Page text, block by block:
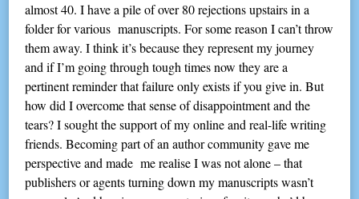
almost 40. I have a pile of over 80 rejections upstairs in a
folder for various manuscripts. For some reason I can’t throw
them away. I think it’s because they represent my journey
and if I’m going through tough times now they are a
pertinent reminder that failure only exists if you give in. But
how did I overcome that sense of disappointment and the
tears? I sought the support of my online and real-life writing
friends. Becoming part of an author community gave me
perspective and made me realise I was not alone – that
publishers or agents turning down my manuscripts wasn’t